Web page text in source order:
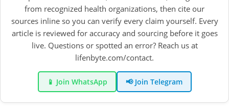
from recognized health organizations, then cite our
sources inline so you can verify every claim yourself. Every
article is reviewed for accuracy and sourcing before it goes
live. Questions or spotted an error? Reach us at
lifenbyte.com/contact.
📱 Join WhatsApp 📢 Join Telegram